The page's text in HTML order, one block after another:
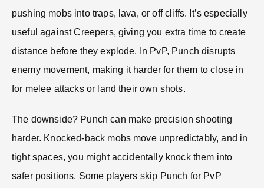
pushing mobs into traps, lava, or off cliffs. It’s especially
useful against Creepers, giving you extra time to create
distance before they explode. In PvP, Punch disrupts
enemy movement, making it harder for them to close in
for melee attacks or land their own shots.
The downside? Punch can make precision shooting
harder. Knocked-back mobs move unpredictably, and in
tight spaces, you might accidentally knock them into
safer positions. Some players skip Punch for PvP